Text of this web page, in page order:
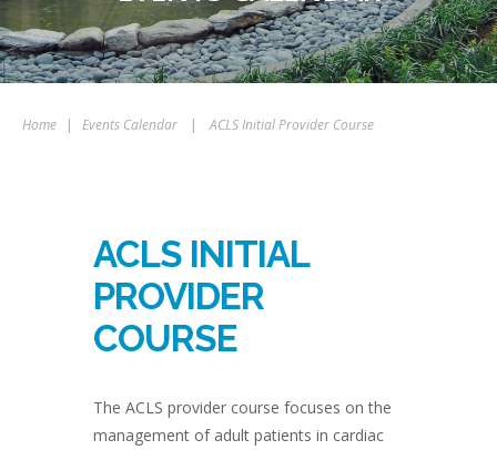
Home | Events Calendar | ACLS Initial Provider Course
ACLS INITIAL
PROVIDER
COURSE
The ACLS provider course focuses on the
management of adult patients in cardiac